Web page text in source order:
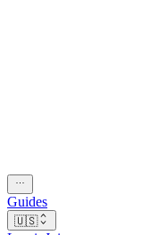
Guides
🇺🇸